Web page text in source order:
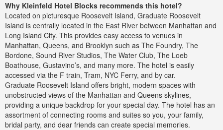
Why Kleinfeld Hotel Blocks recommends this hotel?
Located on picturesque Roosevelt Island, Graduate Roosevelt
Island is centrally located in the East River between Manhattan and
Long Island City. This provides easy access to venues in
Manhattan, Queens, and Brooklyn such as The Foundry, The
Bordone, Sound River Studios, The Water Club, The Loeb
Boathouse, Gustavino’s, and many more. The hotel is easily
accessed via the F train, Tram, NYC Ferry, and by car.
Graduate Roosevelt Island offers bright, modern spaces with
unobstructed views of the Manhattan and Queens skylines,
providing a unique backdrop for your special day. The hotel has an
assortment of connecting rooms and suites so you, your family,
bridal party, and dear friends can create special memories.